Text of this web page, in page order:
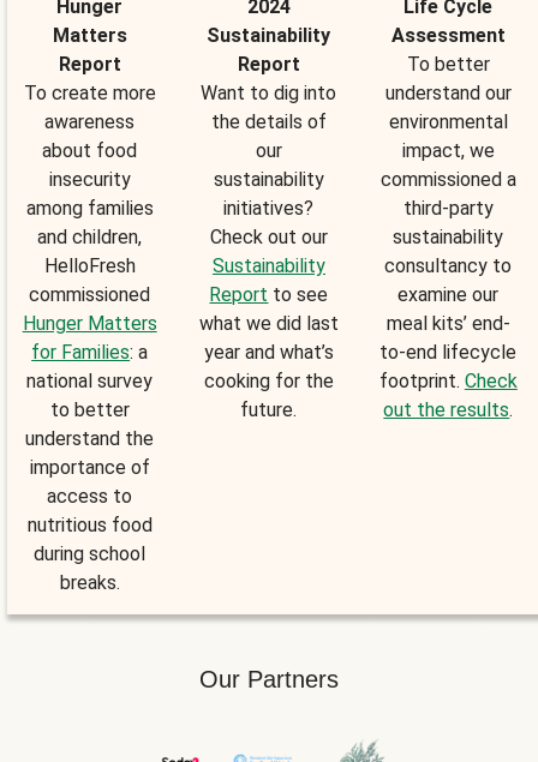
Hunger
Matters
Report
To create more
awareness
about food
insecurity
among families
and children,
HelloFresh
commissioned
Hunger Matters
for Families: a
national survey
to better
understand the
importance of
access to
nutritious food
during school
breaks.
2024
Sustainability
Report
Want to dig into
the details of
our
sustainability
initiatives?
Check out our
Sustainability
Report to see
what we did last
year and what’s
cooking for the
future.
Life Cycle
Assessment
To better
understand our
environmental
impact, we
commissioned a
third-party
sustainability
consultancy to
examine our
meal kits’ end-
to-end lifecycle
footprint. Check
out the results.
Our Partners